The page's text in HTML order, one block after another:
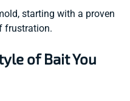
starting with a proven
frustration.
of Bait You